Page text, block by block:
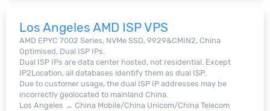
Los Angeles AMD ISP VPS
AMD EPYC 7002 Series, NVMe SSD, 9929&CMIN2, China
Optimised, Dual ISP IPs.
Dual ISP IPs are data center hosted, not residential. Except
IP2Location, all databases identify them as dual ISP.
Due to customer usage, the dual ISP IP addresses may be
incorrectly geolocated to mainland China.
Los Angeles → China Mobile/China Unicom/China Telecom